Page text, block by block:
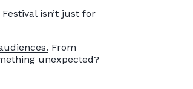
isn’t just for
From
unexpected?